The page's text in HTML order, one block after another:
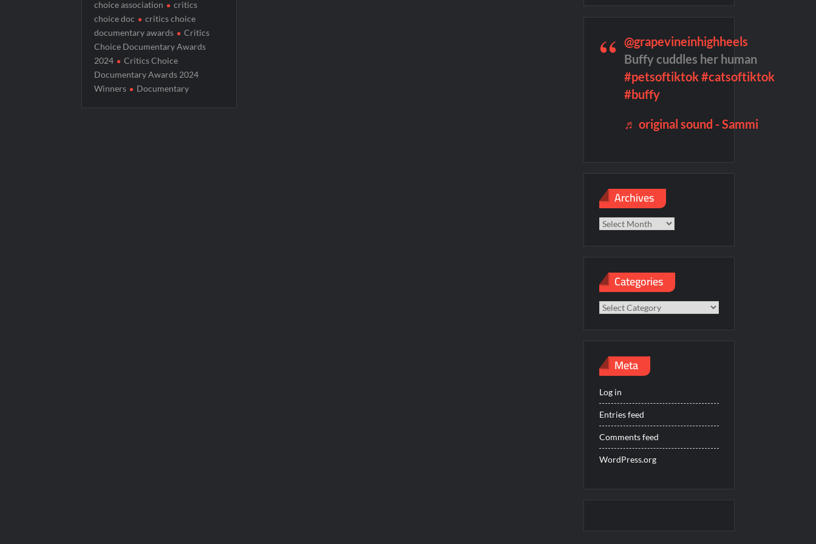
America’s Got Talent Premiere Recap for 5/31/2022
Breaking: Details Emerge on Matthew Morrison’s SYTYCD Departure
Blood Magick Sneak Peek
Boorman and the Devil Sneak Peek
Jack Osbourne’s Night of Terror Bigfoot Sneak Peek
choice association
critics
choice doc
critics choice
documentary awards
Critics
Choice Documentary Awards
2024
Critics Choice
Documentary Awards 2024
Winners
Documentary
@grapevineinhighheels
Buffy cuddles her human
#petsoftiktok#catsoftiktok
#buffy
♬ original sound - Sammi
Archives
Categories
Categories
Meta
Log in
Entries feed
Comments feed
WordPress.org